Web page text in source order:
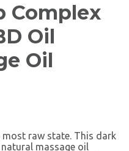
Complex
Oil
Oil
most raw state. This dark
massage oil